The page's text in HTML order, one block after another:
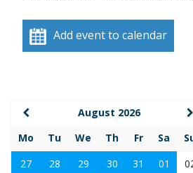
Add event to calendar
August 2026
Mo
Tu We Th Fr Sa
27
28 29 30 31 01